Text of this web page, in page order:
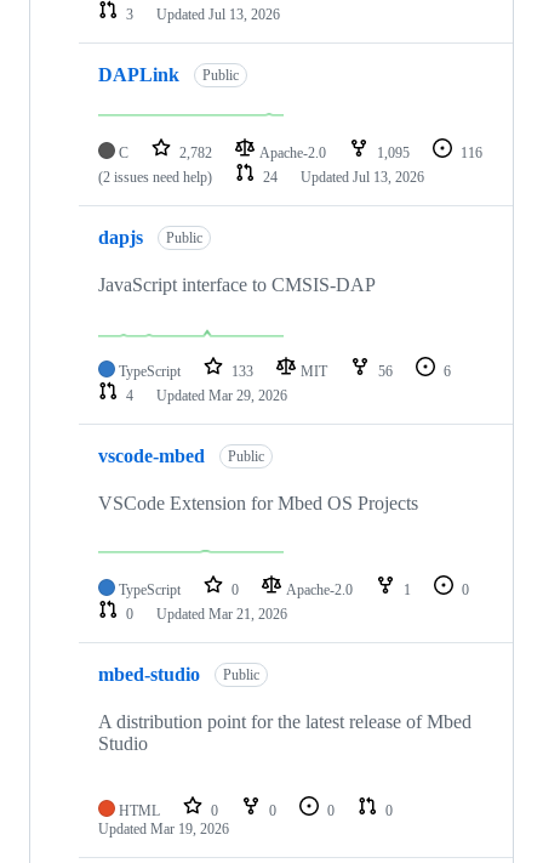
3
Updated Jul 13, 2026
DAPLink Public
C 2,782 Apache-2.0 1,095
116
(2 issues need help)
24 Updated Jul 13, 2026
dapjs Public
JavaScript interface to CMSIS-DAP
TypeScript 133 MIT 56
6
4
Updated Mar 29, 2026
vscode-mbed Public
VSCode Extension for Mbed OS Projects
TypeScript 0 Apache-2.0 1
0
0
Updated Mar 21, 2026
mbed-studio Public
A distribution point for the latest release of Mbed
Studio
HTML 0 0 0
0
Updated Mar 19, 2026